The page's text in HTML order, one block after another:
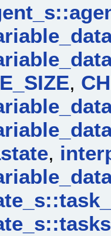
,
,